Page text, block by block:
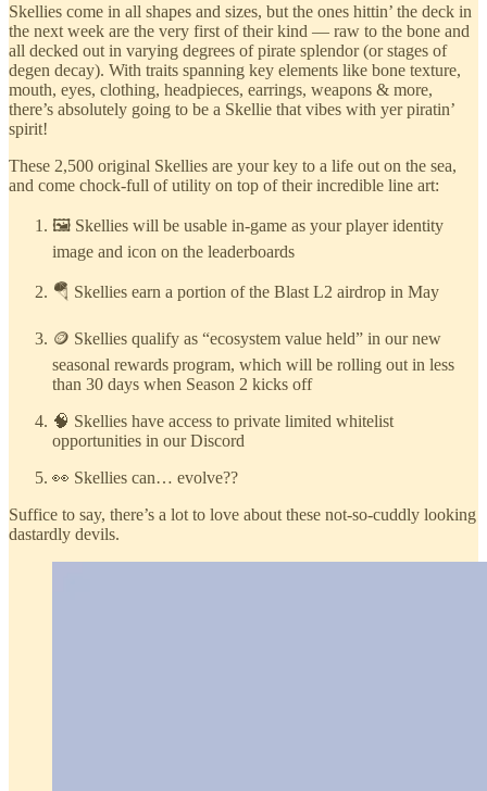
Skellies come in all shapes and sizes, but the ones hittin’ the deck in
the next week are the very first of their kind — raw to the bone and
all decked out in varying degrees of pirate splendor (or stages of
degen decay). With traits spanning key elements like bone texture,
mouth, eyes, clothing, headpieces, earrings, weapons & more,
there’s absolutely going to be a Skellie that vibes with yer piratin’
spirit!
These 2,500 original Skellies are your key to a life out on the sea,
and come chock-full of utility on top of their incredible line art:
🖼️ Skellies will be usable in-game as your player identity
image and icon on the leaderboards
🪂 Skellies earn a portion of the Blast L2 airdrop in May
🪙 Skellies qualify as “ecosystem value held” in our new
seasonal rewards program, which will be rolling out in less
than 30 days when Season 2 kicks off
🧠 Skellies have access to private limited whitelist
opportunities in our Discord
👀 Skellies can… evolve??
Suffice to say, there’s a lot to love about these not-so-cuddly looking
dastardly devils.